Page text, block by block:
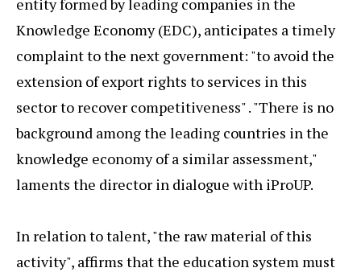
entity formed by leading companies in the
Knowledge Economy (EDC), anticipates a timely
complaint to the next government: "to avoid the
extension of export rights to services in this
sector to recover competitiveness" . "There is no
background among the leading countries in the
knowledge economy of a similar assessment,"
laments the director in dialogue with iProUP.
In relation to talent, "the raw material of this
activity", affirms that the education system must